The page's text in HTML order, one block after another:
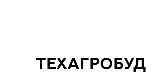
ТЕХАГРОБУД